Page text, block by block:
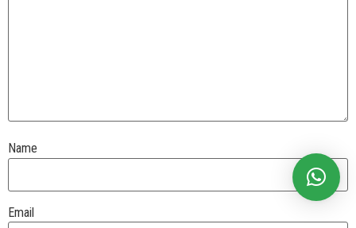
Name
Email